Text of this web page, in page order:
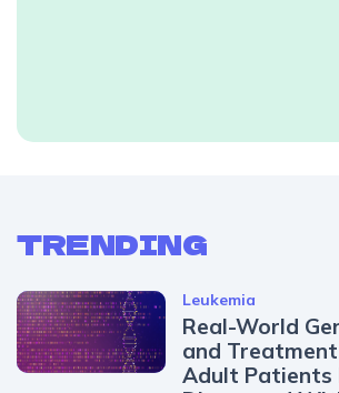
TRENDING
Leukemia
Real-World
and
Adult Patients